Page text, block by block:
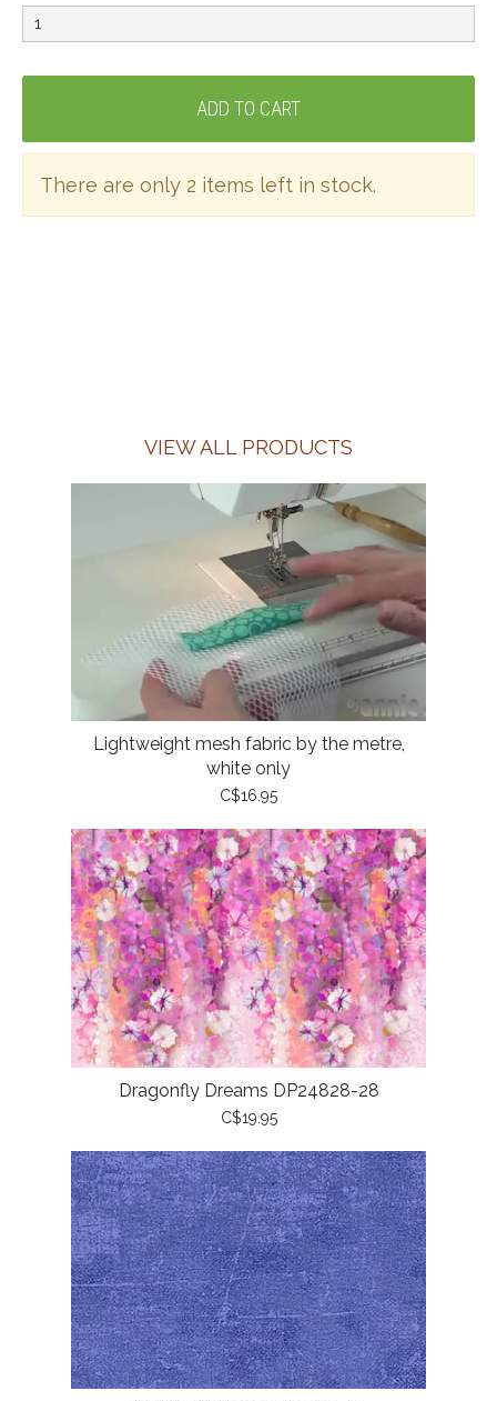
There are only 2 items left in stock.
VIEW ALL PRODUCTS
Lightweight mesh fabric by the metre,
white only
C$16.95
Dragonfly Dreams DP24828-28
C$19.95